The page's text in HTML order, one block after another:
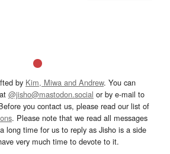
by Kim, Miwa and Andrew. You can
@jisho@mastodon.social or by e-mail to
you contact us, please read our list of
. Please note that we read all messages
long time for us to reply as Jisho is a side
very much time to devote to it.